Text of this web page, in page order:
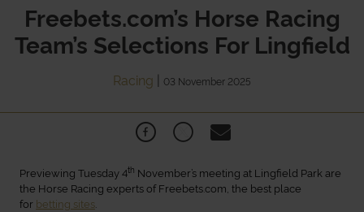
Freebets.com’s Horse Racing
Team’s Selections For Lingfield
Racing | 03 November 2025
Previewing Tuesday 4th November’s meeting at Lingfield Park are
the Horse Racing experts of Freebets.com, the best place
for betting sites